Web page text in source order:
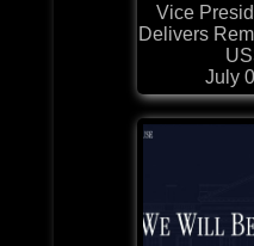
Vice
Delivers
July